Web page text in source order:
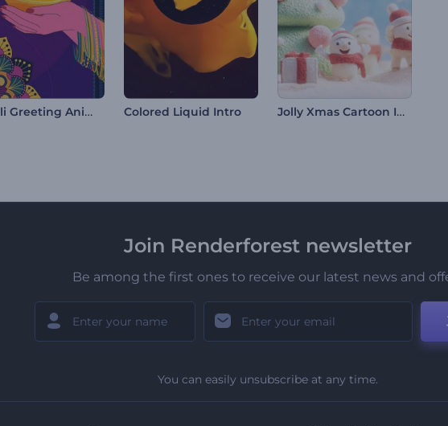
Diwali Greeting Animations Colored Liquid Intro Jolly Xmas Cartoon Intro
Join Renderforest newsletter
Be among the first ones to receive our latest news and
You can easily unsubscribe at any time.